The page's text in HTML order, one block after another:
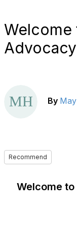
Welcome
By
Recommend
Welcome